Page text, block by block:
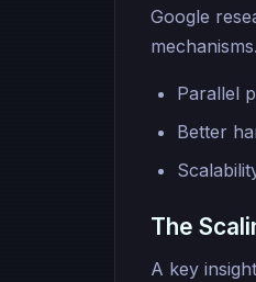
Google
Parallel
Better
The
A key